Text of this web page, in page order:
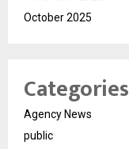
October 2025
Categories
Agency News
public